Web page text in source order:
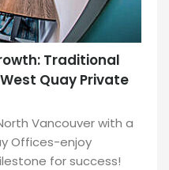
Traditional
Quay Private
Vancouver with a
Offices-enjoy
for success!